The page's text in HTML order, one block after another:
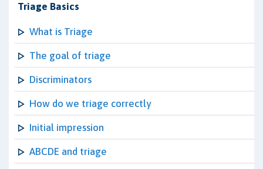
Triage Basics
What is Triage
The goal of triage
Discriminators
How do we triage correctly
Initial impression
ABCDE and triage